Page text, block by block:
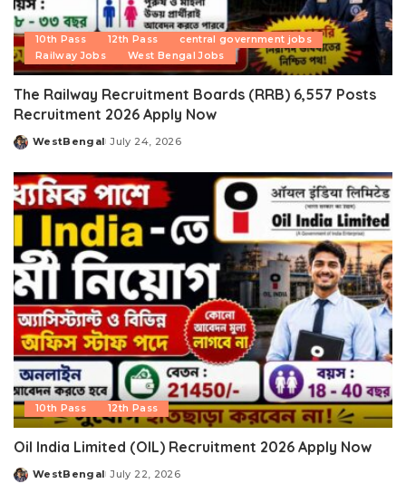
10th Pass 12th Pass
central government jobs
Railway Jobs
West Bengal Jobs
The Railway Recruitment Boards (RRB) 6,557 Posts
Recruitment 2026 Apply Now
Posted
WestBengal July 24, 2026
10th Pass 12th Pass
Oil India Limited (OIL) Recruitment 2026 Apply Now
Posted
WestBengal July 22, 2026